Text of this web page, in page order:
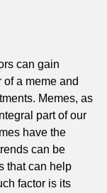
can gain
a meme and
Memes, as
part of our
have the
can be
that can help
factor is its